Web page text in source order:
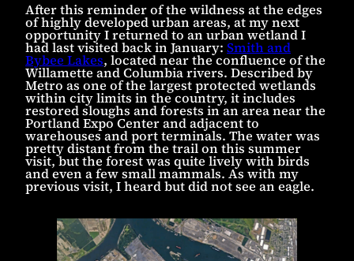
After this reminder of the wildness at the edges
of highly developed urban areas, at my next
opportunity I returned to an urban wetland I
had last visited back in January: Smith and
Bybee Lakes, located near the confluence of the
Willamette and Columbia rivers. Described by
Metro as one of the largest protected wetlands
within city limits in the country, it includes
restored sloughs and forests in an area near the
Portland Expo Center and adjacent to
warehouses and port terminals. The water was
pretty distant from the trail on this summer
visit, but the forest was quite lively with birds
and even a few small mammals. As with my
previous visit, I heard but did not see an eagle.